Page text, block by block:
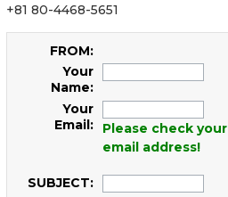
+81 80-4468-5651
FROM:
Your
Name:
Your
Email:
Please check your
email address!
SUBJECT: